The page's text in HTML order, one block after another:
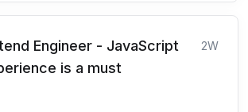
Engineer - JavaScript
is a must
2W